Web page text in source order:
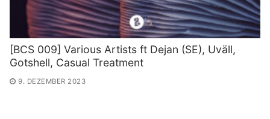
[BCS 009] Various Artists ft Dejan (SE​)​, Uv​ä​ll,
Gotshell, Casual Treatment
9. DEZEMBER 2023